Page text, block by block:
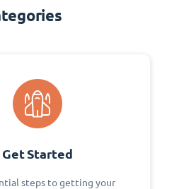
Get Started
steps to getting your